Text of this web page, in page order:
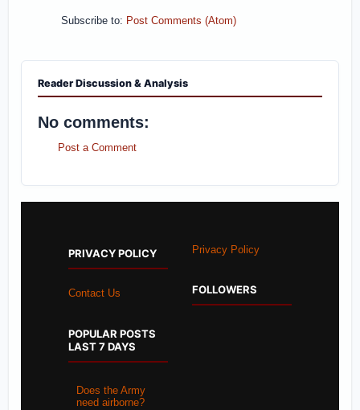
Subscribe to: Post Comments (Atom)
Reader Discussion & Analysis
No comments:
Post a Comment
PRIVACY POLICY
Contact Us
POPULAR POSTS
LAST 7 DAYS
Does the Army
need airborne?
Privacy Policy
FOLLOWERS